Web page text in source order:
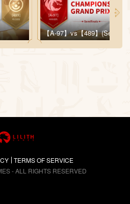
【A-97】vs【489】
TERMS OF SERVICE
- ALL RIGHTS RESERVED